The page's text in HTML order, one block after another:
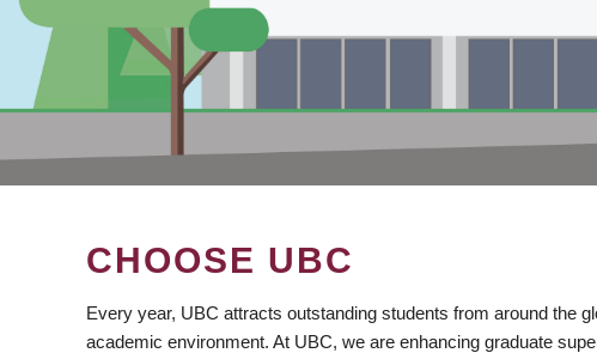
CHOOSE UBC
Every year, UBC attracts outstanding students from around the
academic environment. At UBC, we are enhancing graduate